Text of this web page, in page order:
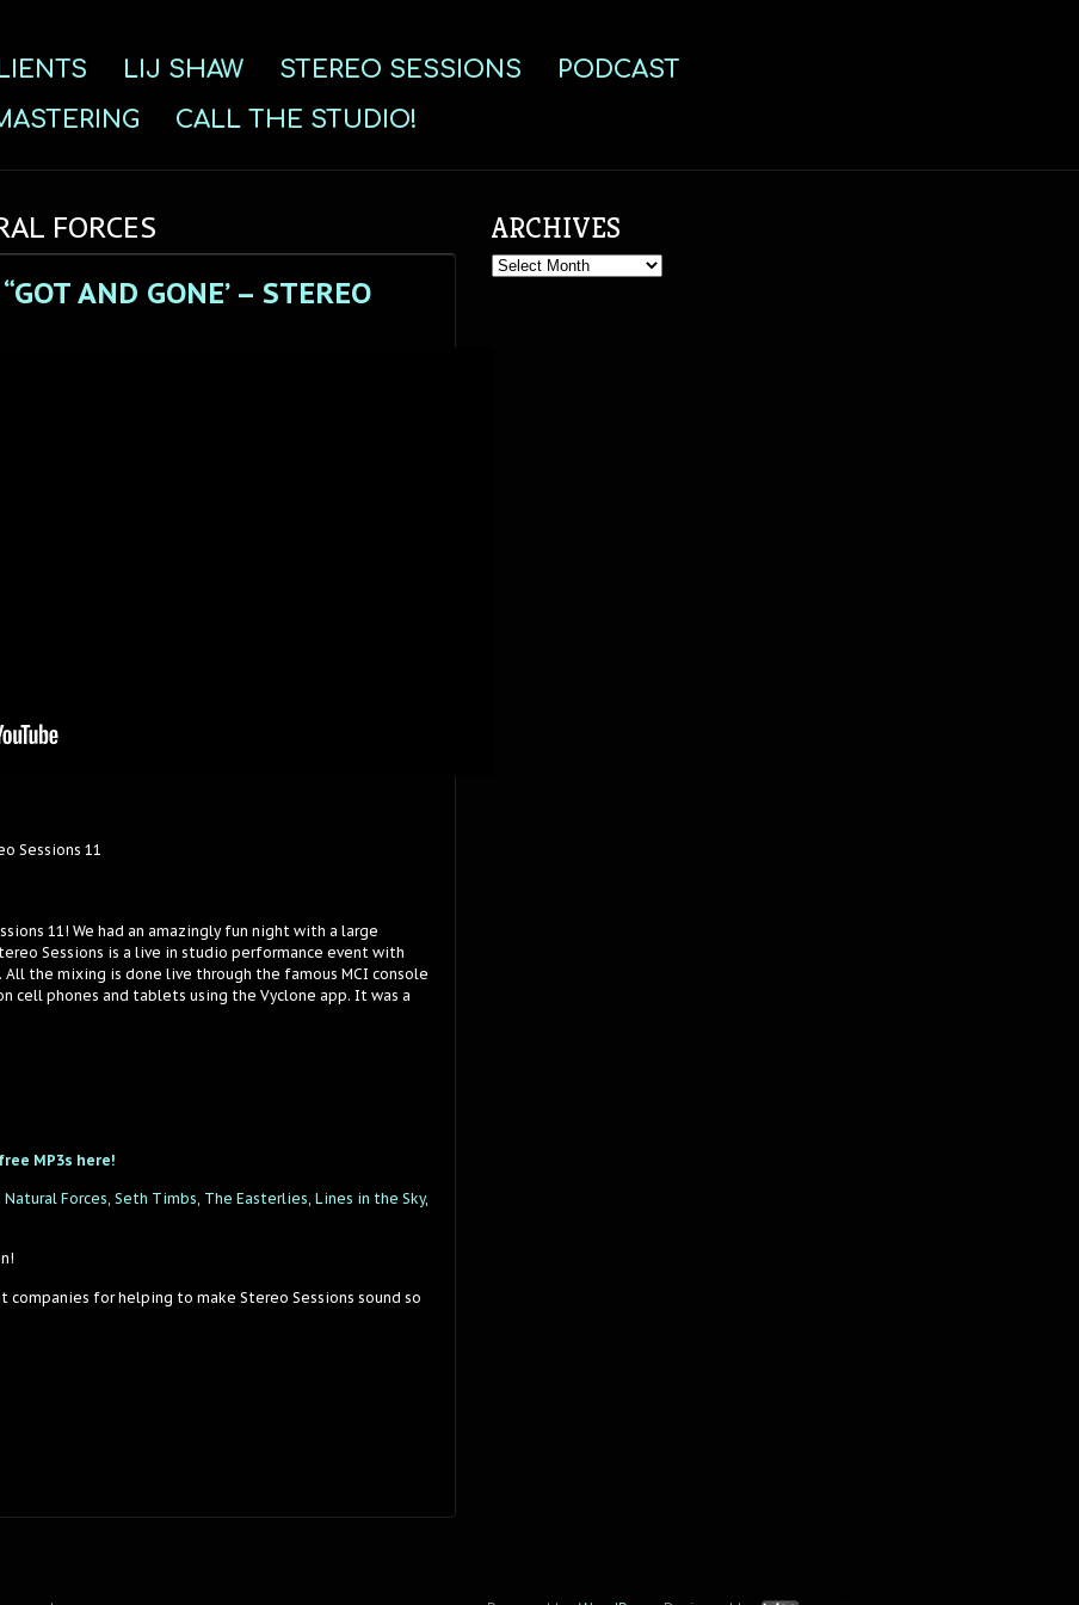
LIJ SHAW STEREO SESSIONS
PODCAST
CALL THE STUDIO!
FORCES
AND GONE’ – STEREO
Sessions 11
11! We had an amazingly fun night with a large
Sessions is a live in studio performance event with
the mixing is done live through the famous MCI console
cell phones and tablets using the Vyclone app. It was a
MP3s here!
Natural Forces Seth Timbs The Easterlies Lines in the Sky,
companies for helping to make Stereo Sessions sound so
ARCHIVES
Archives